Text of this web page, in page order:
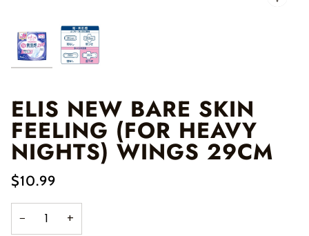
ELIS NEW BARE SKIN
FEELING (FOR HEAVY
NIGHTS) WINGS 29CM
$10.99
− +